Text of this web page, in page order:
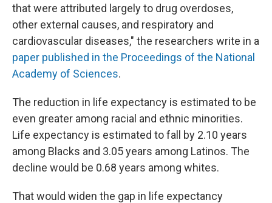
that were attributed largely to drug overdoses,
other external causes, and respiratory and
cardiovascular diseases," the researchers write in a
paper published in the Proceedings of the National
Academy of Sciences.
The reduction in life expectancy is estimated to be
even greater among racial and ethnic minorities.
Life expectancy is estimated to fall by 2.10 years
among Blacks and 3.05 years among Latinos. The
decline would be 0.68 years among whites.
That would widen the gap in life expectancy